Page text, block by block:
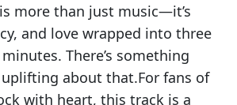
more than just music—it’s
and love wrapped into three
There’s something
about that.For fans of
with heart, this track is a